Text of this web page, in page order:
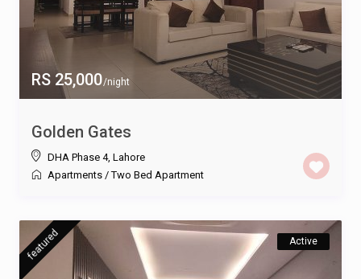
RS 25,000/night
Golden Gates
DHA Phase 4, Lahore
Apartments /Two Bed Apartment
featured Active